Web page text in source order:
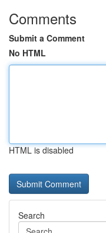
Comments
Submit a Comment
No HTML
HTML is disabled
Search